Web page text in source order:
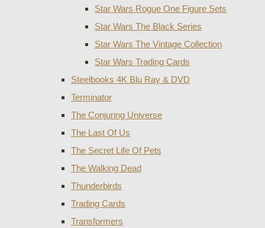
Star Wars Rogue One Figure Sets
Star Wars The Black Series
Star Wars The Vintage Collection
Star Wars Trading Cards
Steelbooks 4K Blu Ray & DVD
Terminator
The Conjuring Universe
The Last Of Us
The Secret Life Of Pets
The Walking Dead
Thunderbirds
Trading Cards
Transformers